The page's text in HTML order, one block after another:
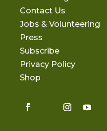
Contact Us
Jobs & Volunteering
Press
Subscribe
Privacy Policy
Shop